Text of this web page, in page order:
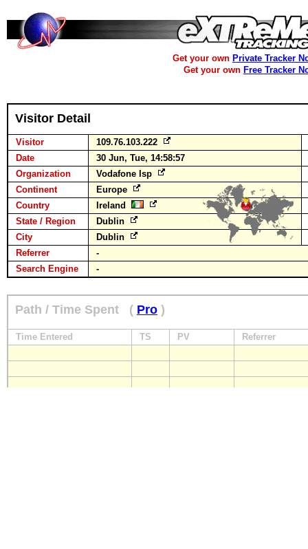
Get your own Private Tracker
Get your own Free Tracker
Visitor Detail
Visitor
109.76.103.222
Date
30 Jun, Tue, 14:58:57
Organization
Vodafone Isp
Continent
Europe
Country
Ireland
State / Region
Dublin
City
Dublin
Referrer
-
Search Engine
-
Path / Time Spent ( Pro )
Time Entered TS PV Referrer